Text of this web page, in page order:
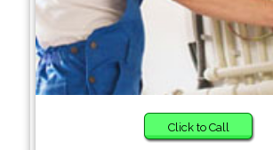
Click to Call